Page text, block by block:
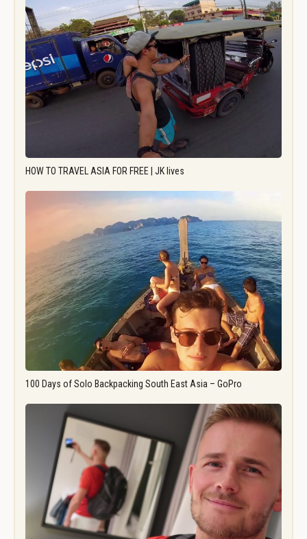
HOW TO TRAVEL ASIA FOR FREE | JK lives
100 Days of Solo Backpacking South East Asia – GoPro